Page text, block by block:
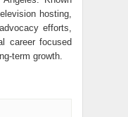
hosting,
efforts,
career focused
term growth.